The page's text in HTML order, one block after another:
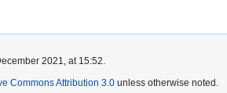
2021, at 15:52.
Commons Attribution 3.0 unless otherwise noted.